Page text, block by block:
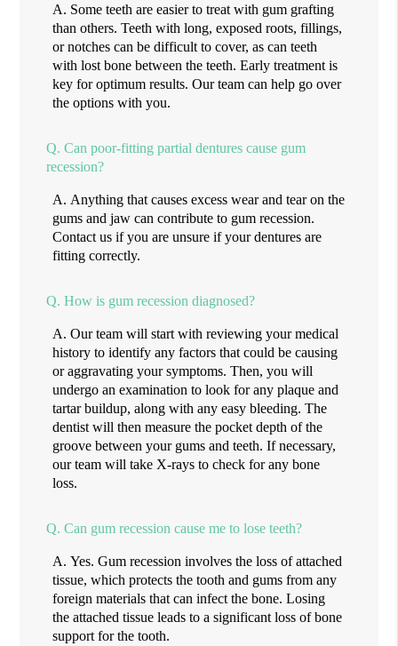
A. Some teeth are easier to treat with gum grafting
than others. Teeth with long, exposed roots, fillings,
or notches can be difficult to cover, as can teeth
with lost bone between the teeth. Early treatment is
key for optimum results. Our team can help go over
the options with you.
Q. Can poor-fitting partial dentures cause gum
recession?
A. Anything that causes excess wear and tear on the
gums and jaw can contribute to gum recession.
Contact us if you are unsure if your dentures are
fitting correctly.
Q. How is gum recession diagnosed?
A. Our team will start with reviewing your medical
history to identify any factors that could be causing
or aggravating your symptoms. Then, you will
undergo an examination to look for any plaque and
tartar buildup, along with any easy bleeding. The
dentist will then measure the pocket depth of the
groove between your gums and teeth. If necessary,
our team will take X-rays to check for any bone
loss.
Q. Can gum recession cause me to lose teeth?
A. Yes. Gum recession involves the loss of attached
tissue, which protects the tooth and gums from any
foreign materials that can infect the bone. Losing
the attached tissue leads to a significant loss of bone
support for the tooth.